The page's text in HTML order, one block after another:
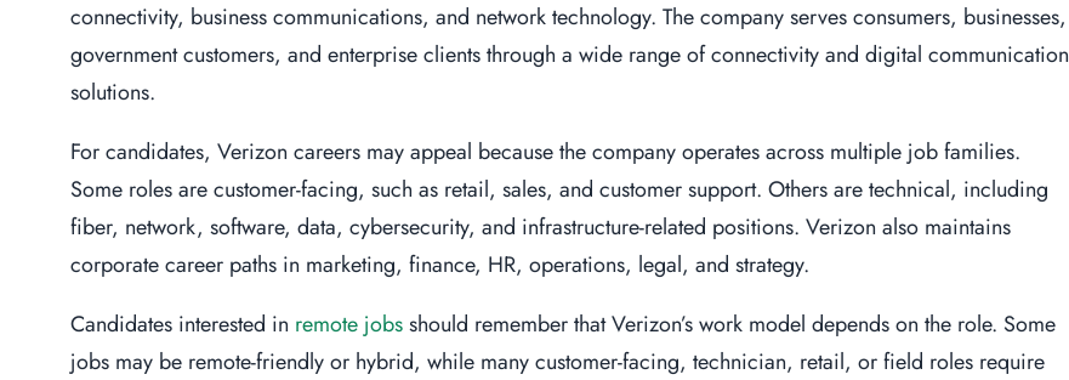
connectivity, business communications, and network technology. The company serves consumers, businesses,
government customers, and enterprise clients through a wide range of connectivity and digital communication
solutions.
For candidates, Verizon careers may appeal because the company operates across multiple job families.
Some roles are customer-facing, such as retail, sales, and customer support. Others are technical, including
fiber, network, software, data, cybersecurity, and infrastructure-related positions. Verizon also maintains
corporate career paths in marketing, finance, HR, operations, legal, and strategy.
Candidates interested in remote jobsshould remember that Verizon’s work model depends on the role. Some
jobs may be remote-friendly or hybrid, while many customer-facing, technician, retail, or field roles require